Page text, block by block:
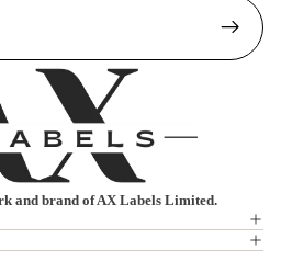
and brand of AX Labels Limited.